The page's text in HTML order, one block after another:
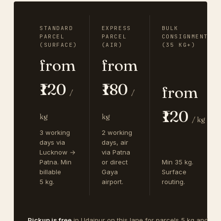
STANDARD
PARCEL
(SURFACE)
from
₹120 /
kg
3 working
days via
Lucknow →
Patna. Min
billable
5 kg.
EXPRESS
PARCEL
(AIR)
from
₹180 /
kg
2 working
days, air
via Patna
or direct
Gaya
airport.
BULK
CONSIGNMENT
(35 KG+)
from
₹120 / kg
Min 35 kg.
Surface
routing.